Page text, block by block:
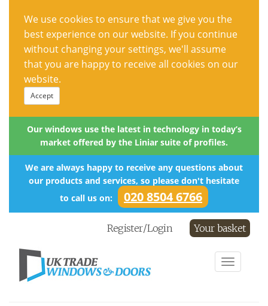
We use cookies to ensure that we give you the
best experience on our website. If you continue
without changing your settings, we'll assume
that you are happy to receive all cookies on our
website.
Accept
Our windows use the latest in technology in today’s
market offered by the Liniar suite of profiles.
We are always happy to receive any questions about
our products and services, so please don't hesitate
to call us on:
020 8504 6766
Register/Login Your basket
Toggle